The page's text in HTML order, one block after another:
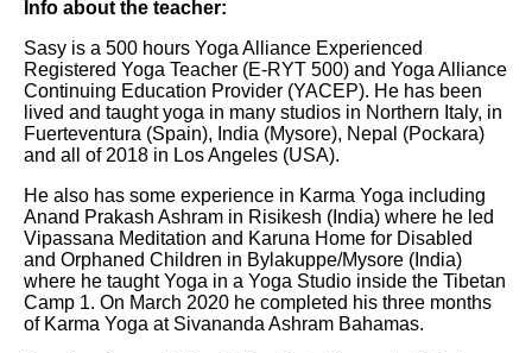
Info about the teacher:
Sasy is a 500 hours Yoga Alliance Experienced
Registered Yoga Teacher (E-RYT 500) and Yoga Alliance
Continuing Education Provider (YACEP). He has been
lived and taught yoga in many studios in Northern Italy, in
Fuerteventura (Spain), India (Mysore), Nepal (Pockara)
and all of 2018 in Los Angeles (USA).
He also has some experience in Karma Yoga including
Anand Prakash Ashram in Risikesh (India) where he led
Vipassana Meditation and Karuna Home for Disabled
and Orphaned Children in Bylakuppe/Mysore (India)
where he taught Yoga in a Yoga Studio inside the Tibetan
Camp 1. On March 2020 he completed his three months
of Karma Yoga at Sivananda Ashram Bahamas.